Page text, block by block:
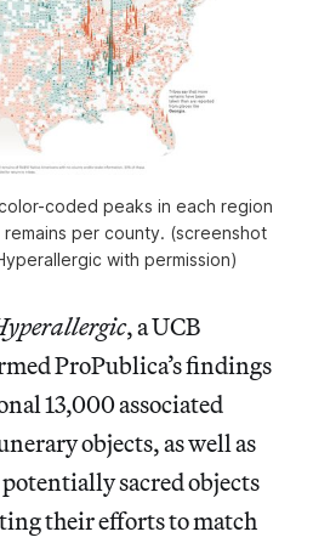
coded peaks in each region
per county. (screenshot
with permission)
, a UCB
ProPublica’s findings
13,000 associated
objects, as well as
sacred objects
their efforts to match